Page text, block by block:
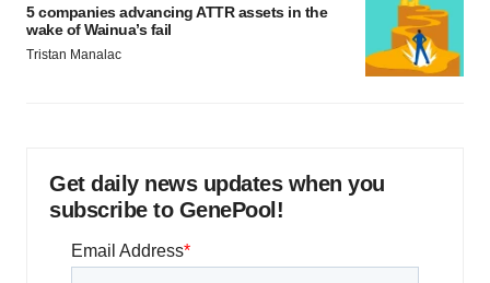
5 companies advancing ATTR assets in the
wake of Wainua’s fail
Tristan Manalac
Get daily news updates when you
subscribe to GenePool!